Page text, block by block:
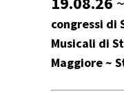
congressi di
Musicali di
Maggiore ~